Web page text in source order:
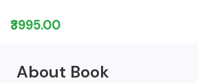
₹3995.00
About Book